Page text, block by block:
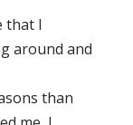
that I
around and
than